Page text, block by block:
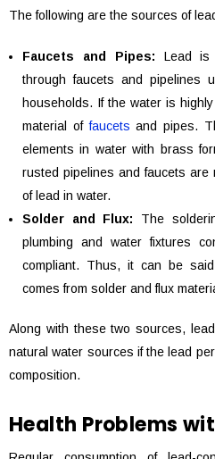
The following are the sources of
Faucets and Pipes: Lead is
through faucets and pipelines
households. If the water is
material offaucets and pipes.
elements in water with brass
rusted pipelines and faucets are
of lead in water.
Solder and Flux: The
plumbing and water fixtures
compliant. Thus, it can be
comes from solder and flux
Along with these two sources,
natural water sources if the lead
composition.
Health Problems